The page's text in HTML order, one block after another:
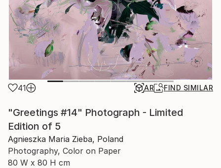
41 AR FIND SIMILAR
"Greetings #14" Photograph - Limited
Edition of 5
Agnieszka Maria Zieba, Poland
Photography, Color on Paper
80 W x 80 H cm